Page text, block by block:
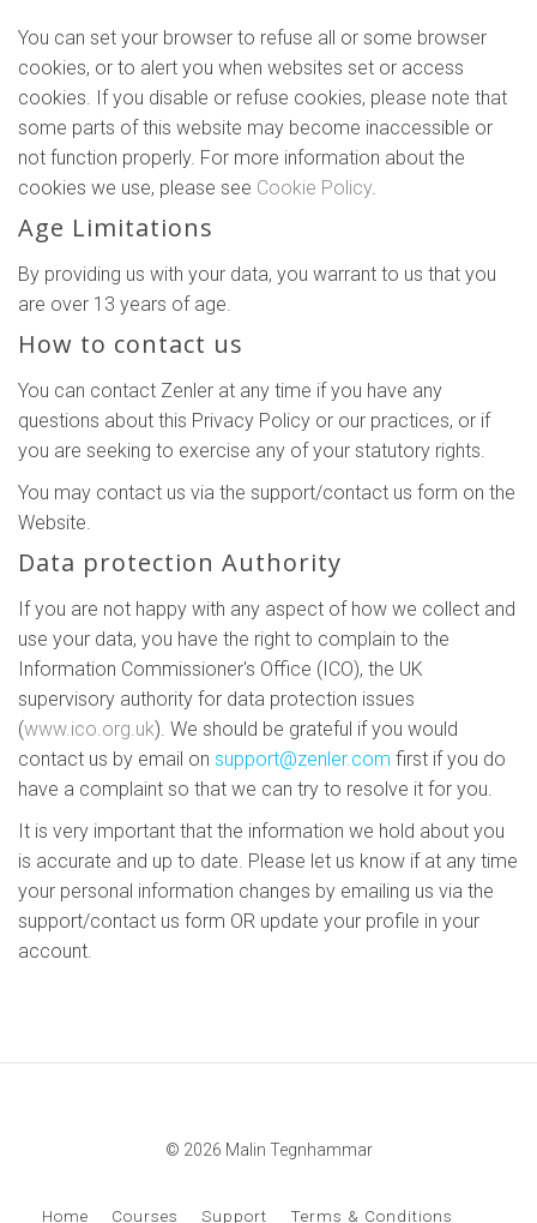
You can set your browser to refuse all or some browser
cookies, or to alert you when websites set or access
cookies. If you disable or refuse cookies, please note that
some parts of this website may become inaccessible or
not function properly. For more information about the
cookies we use, please see Cookie Policy.
Age Limitations
By providing us with your data, you warrant to us that you
are over 13 years of age.
How to contact us
You can contact Zenler at any time if you have any
questions about this Privacy Policy or our practices, or if
you are seeking to exercise any of your statutory rights.
You may contact us via the support/contact us form on the
Website.
Data protection Authority
If you are not happy with any aspect of how we collect and
use your data, you have the right to complain to the
Information Commissioner's Office (ICO), the UK
supervisory authority for data protection issues
(www.ico.org.uk). We should be grateful if you would
contact us by email on support@zenler.com first if you do
have a complaint so that we can try to resolve it for you.
It is very important that the information we hold about you
is accurate and up to date. Please let us know if at any time
your personal information changes by emailing us via the
support/contact us form OR update your profile in your
account.
© 2026 Malin Tegnhammar
Home Courses Support Terms & Conditions